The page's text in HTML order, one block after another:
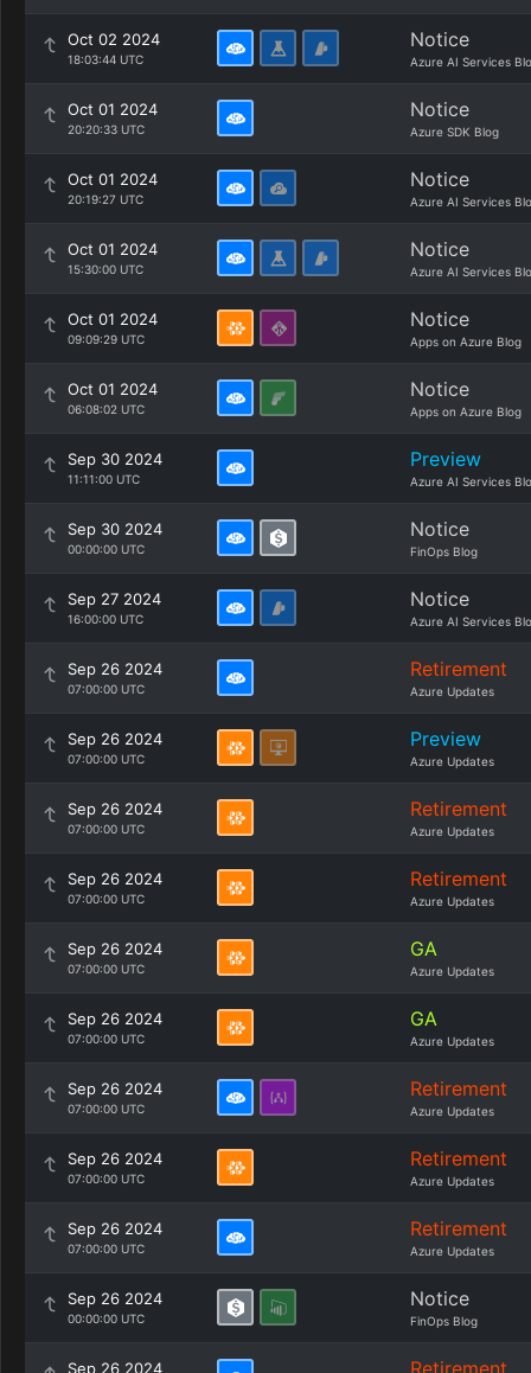
Oct 02 2024
18:03:44 UTC
Notice
Azure AI Services
Oct 01 2024
20:20:33 UTC
Notice
Azure SDK Blog
Oct 01 2024
20:19:27 UTC
Notice
Azure AI Services
Oct 01 2024
15:30:00 UTC
Notice
Azure AI Services
Oct 01 2024
09:09:29 UTC
Notice
Apps on Azure Blog
Oct 01 2024
06:08:02 UTC
Notice
Apps on Azure Blog
Sep 30 2024
11:11:00 UTC
Preview
Azure AI Services
Sep 30 2024
00:00:00 UTC
Notice
FinOps Blog
Sep 27 2024
16:00:00 UTC
Notice
Azure AI Services
Sep 26 2024
07:00:00 UTC
Retirement
Azure Updates
Sep 26 2024
07:00:00 UTC
Preview
Azure Updates
Sep 26 2024
07:00:00 UTC
Retirement
Azure Updates
Sep 26 2024
07:00:00 UTC
Retirement
Azure Updates
Sep 26 2024
07:00:00 UTC
GA
Azure Updates
Sep 26 2024
07:00:00 UTC
GA
Azure Updates
Sep 26 2024
07:00:00 UTC
Retirement
Azure Updates
Sep 26 2024
07:00:00 UTC
Retirement
Azure Updates
Sep 26 2024
07:00:00 UTC
Retirement
Azure Updates
Sep 26 2024
00:00:00 UTC
Notice
FinOps Blog
Sep 26 2024 Retirement